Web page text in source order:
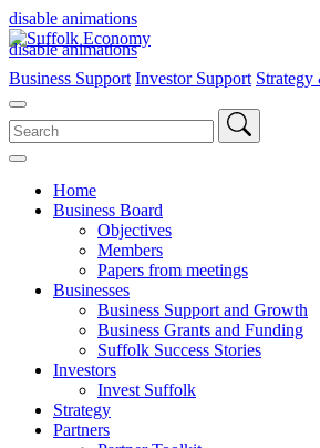
disable animations
disable animations
Business Support Investor Support Strategy
Search
for:
Home
Business Board
Objectives
Members
Papers from meetings
Businesses
Business Support and Growth
Business Grants and Funding
Suffolk Success Stories
Investors
Invest Suffolk
Strategy
Partners